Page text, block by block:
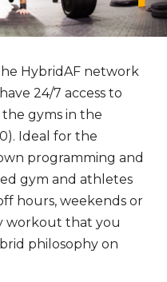
HybridAF network
24/7 access to
gyms in the
Ideal for the
programming and
gym and athletes
hours, weekends or
workout that you
philosophy on